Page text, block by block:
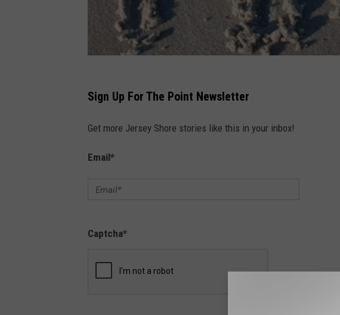
Sign Up For The Point Newsletter
Get more Jersey Shore stories like this in your inbox!
Email*
Captcha*